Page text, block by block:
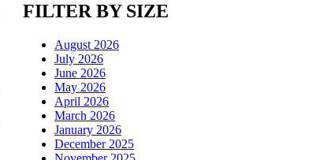
FILTER BY SIZE
August 2026
July 2026
June 2026
May 2026
April 2026
March 2026
January 2026
December 2025